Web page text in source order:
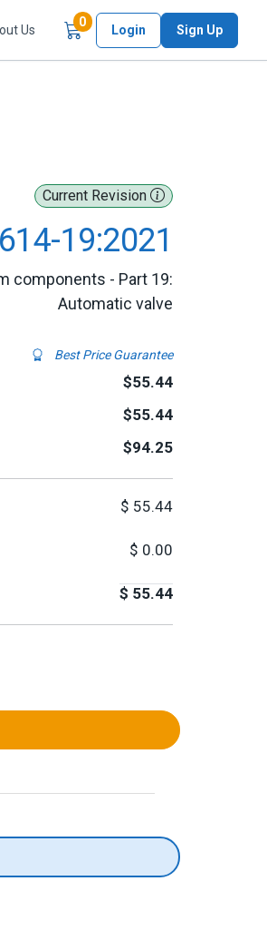
Us
0Items in Cart
Login Sign Up
Current Revision
19:2021
components - Part 19:
Automatic valve
Best Price Guarantee
$55.44
$55.44
$94.25
$ 55.44
$ 0.00
$ 55.44